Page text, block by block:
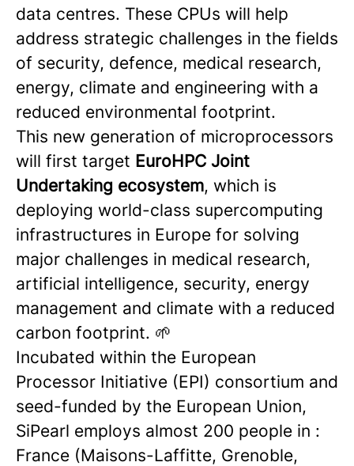
data centres. These CPUs will help
address strategic challenges in the fields
of security, defence, medical research,
energy, climate and engineering with a
reduced environmental footprint.
This new generation of microprocessors
will first target EuroHPC Joint
Undertaking ecosystem, which is
deploying world-class supercomputing
infrastructures in Europe for solving
major challenges in medical research,
artificial intelligence, security, energy
management and climate with a reduced
carbon footprint. 🌱
Incubated within the European
Processor Initiative (EPI) consortium and
seed-funded by the European Union,
SiPearl employs almost 200 people in :
France (Maisons-Laffitte, Grenoble,